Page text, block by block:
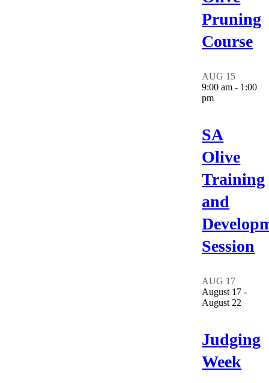
Pruning
Course
AUG 15
9:00 am - 1:00
pm
SA
Olive
Training
and
Session
AUG 17
August 17 -
August 22
Judging
Week